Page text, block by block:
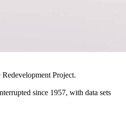
Project.
since 1957, with data sets